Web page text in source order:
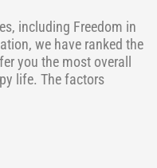
including Freedom in
we have ranked the
you the most overall
life. The factors